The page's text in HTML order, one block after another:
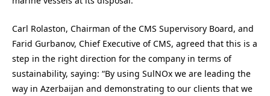
Carl Rolaston, Chairman of the CMS Supervisory Board, and
Farid Gurbanov, Chief Executive of CMS, agreed that this is a
step in the right direction for the company in terms of
sustainability, saying: “By using SulNOx we are leading the
way in Azerbaijan and demonstrating to our clients that we